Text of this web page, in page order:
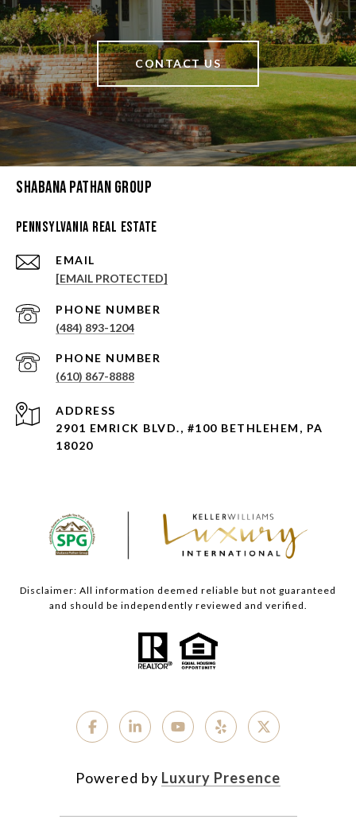
CONTACT US
Shabana Pathan Group
Pennsylvania Real Estate
EMAIL
[EMAIL PROTECTED]
PHONE NUMBER
(484) 893-1204
PHONE NUMBER
(610) 867-8888
ADDRESS
2901 EMRICK BLVD., #100 BETHLEHEM, PA
18020
Disclaimer: All information deemed reliable but not guaranteed
and should be independently reviewed and verified.
Powered by Luxury Presence